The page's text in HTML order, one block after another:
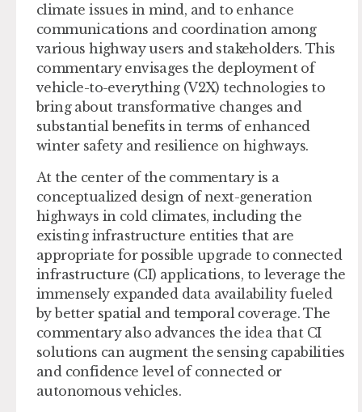
climate issues in mind, and to enhance
communications and coordination among
various highway users and stakeholders. This
commentary envisages the deployment of
vehicle-to-everything (V2X) technologies to
bring about transformative changes and
substantial benefits in terms of enhanced
winter safety and resilience on highways.
At the center of the commentary is a
conceptualized design of next-generation
highways in cold climates, including the
existing infrastructure entities that are
appropriate for possible upgrade to connected
infrastructure (CI) applications, to leverage the
immensely expanded data availability fueled
by better spatial and temporal coverage. The
commentary also advances the idea that CI
solutions can augment the sensing capabilities
and confidence level of connected or
autonomous vehicles.